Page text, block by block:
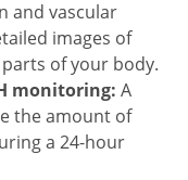
and vascular
images of
of your body.
monitoring: A
the amount of
a 24-hour